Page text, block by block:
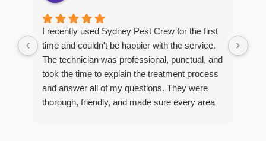
I recently used Sydney Pest Crew for the first
time and couldn't be happier with the service.
The technician was professional, punctual, and
took the time to explain the treatment process
and answer all of my questions. They were
thorough, friendly, and made sure every area